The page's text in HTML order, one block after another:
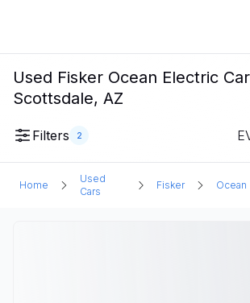
Used Fisker Ocean Electric
Scottsdale, AZ
Filters 2
Home
Used
Cars
Fisker Ocean